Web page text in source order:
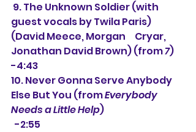
guest vocals by Twila Paris)
(David Meece, Morgan     Cryar,
Jonathan David Brown) (from 7)
-4:43
10. Never Gonna Serve Anybody
Else But You (from Everybody
Needs a Little Help)
  -2:55